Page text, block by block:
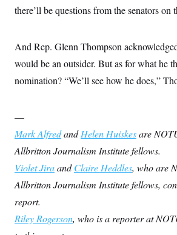
there’ll be questions from the senators on
And Rep. Glenn Thompson
would be an outsider. But as for what he
nomination? “We’ll see how he does,”
—
Mark AlfredandHelen Huiskesare
Allbritton Journalism Institute fellows.
Violet JiraandClaire Heddles, who are
Allbritton Journalism Institute fellows,
report.
Riley Rogerson, who is a reporter at